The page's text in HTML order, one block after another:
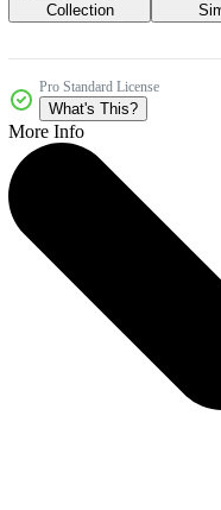
Collection
Pro Standard License
What's This?
More Info